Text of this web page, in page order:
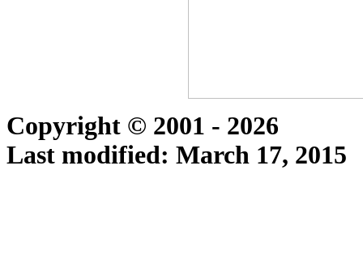
Copyright © 2001 - 2026
Last modified: March 17, 2015